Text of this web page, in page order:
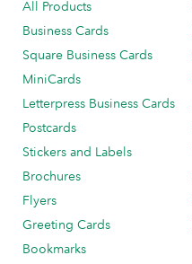
All Products
Business Cards
Square Business Cards
MiniCards
Letterpress Business Cards
Postcards
Stickers and Labels
Brochures
Flyers
Greeting Cards
Bookmarks